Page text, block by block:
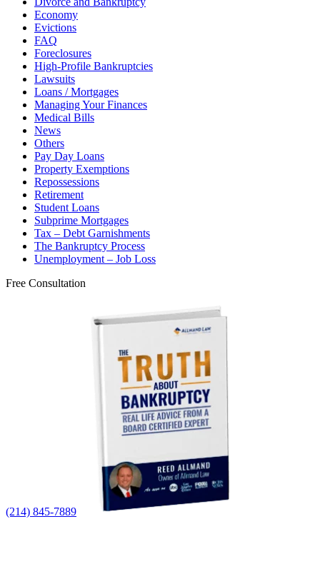
Economy
Evictions
FAQ
Foreclosures
High-Profile Bankruptcies
Lawsuits
Loans / Mortgages
Managing Your Finances
Medical Bills
News
Others
Pay Day Loans
Property Exemptions
Repossessions
Retirement
Student Loans
Subprime Mortgages
Tax – Debt Garnishments
The Bankruptcy Process
Unemployment – Job Loss
Free Consultation
(214) 845-7889